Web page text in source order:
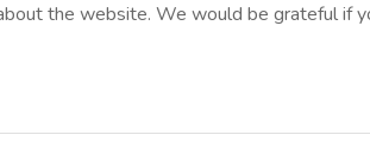
the website. We would be grateful if